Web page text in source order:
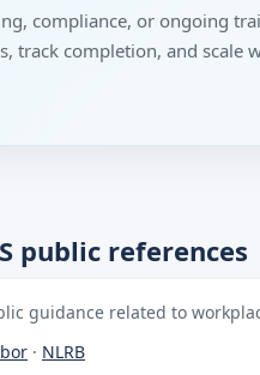
compliance, or ongoing
track completion, and scale
public references
guidance related to
· NLRB